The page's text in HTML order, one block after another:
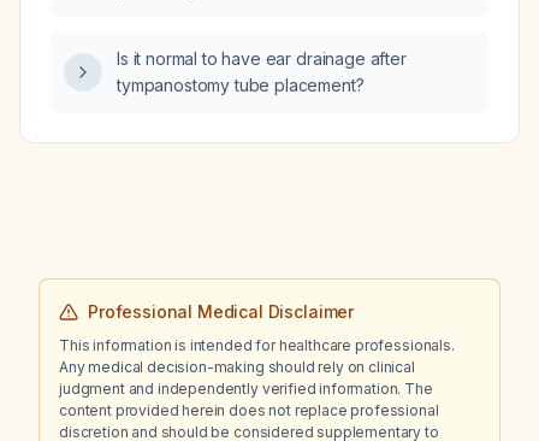
Is it normal to have ear drainage after
tympanostomy tube placement?
Professional Medical Disclaimer
This information is intended for healthcare professionals.
Any medical decision-making should rely on clinical
judgment and independently verified information. The
content provided herein does not replace professional
discretion and should be considered supplementary to